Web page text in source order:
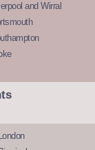
and Wirral